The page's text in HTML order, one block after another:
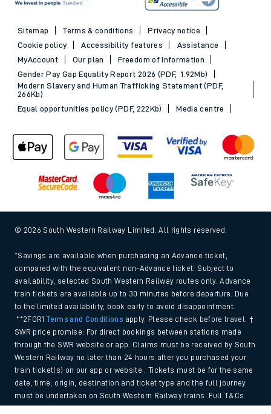
Sitemap Terms & conditions
Privacy notice
Cookie policy
Accessibility features
Assistance
MyAccount
Our plan
Freedom of Information
Gender Pay Gap Equality Report 2026 (PDF, 1.92Mb)
Modern Slavery and Human Trafficking Statement (PDF,
266Kb)
Equal opportunities policy (PDF, 222Kb)
Media centre
© 2026 South Western Railway Limited. All rights reserved.
*Savings are available when purchasing an Advance ticket,
compared with the equivalent non-Advance ticket. Subject to
availability, selected South Western Railway routes only. Advance
train tickets are available up to 30 minutes before departure. Due
to the limited availability, book early to avoid disappointment.
**2FOR1Terms and Conditions apply. Please check before travel. †
SWR price promise: For direct bookings between stations made
through the SWR website or app. Claims must be received by South
Western Railway no later than 24 hours after you purchased your
train ticket(s) on our app or website . Tickets must be for the same
date, time, origin, destination and ticket type and the full journey
must be undertaken on South Western Railway trains. Full T&Cs
and Claim form can be foundhere.